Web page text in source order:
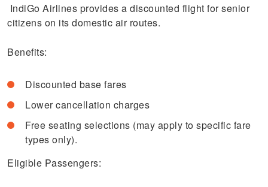
IndiGo Airlines provides a discounted flight for senior
citizens on its domestic air routes.
Benefits:
Discounted base fares
Lower cancellation charges
Free seating selections (may apply to specific fare
types only).
Eligible Passengers: